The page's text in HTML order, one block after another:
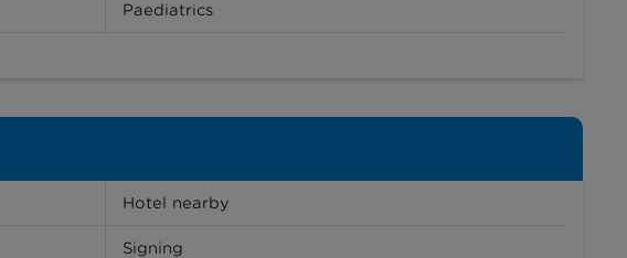
Paediatrics
Hotel nearby
Signing